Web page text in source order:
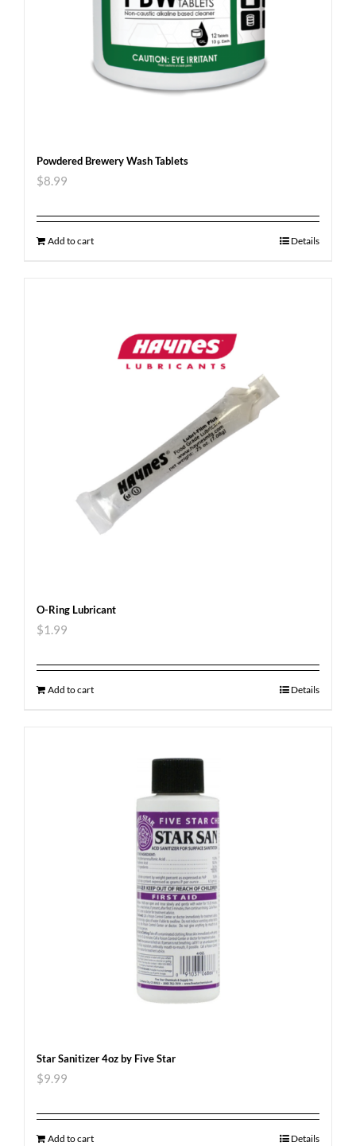
Powdered Brewery Wash Tablets
$8.99
Add to cart Details
O-Ring Lubricant
$1.99
Add to cart Details
Star Sanitizer 4oz by Five Star
$9.99
Add to cart Details